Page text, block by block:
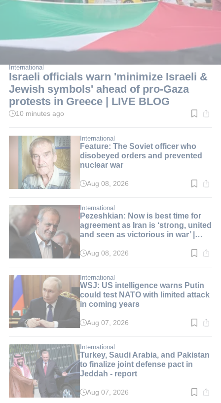
International
Israeli officials warn 'minimize Israeli &
Jewish symbols' ahead of pro-Gaza
protests in Greece | LIVE BLOG
Read
min.
10 minutes ago
International
Feature: The Soviet officer who
disobeyed orders and prevented
nuclear war
Read
min.
Aug 08, 2026
International
Pezeshkian: Now is best time for
agreement as Iran is ‘strong, united
and seen as victorious in war’ |
Read
min.
Aug 08, 2026
International
WSJ: US intelligence warns Putin
could test NATO with limited attack
in coming years
Read
min.
Aug 07, 2026
International
Turkey, Saudi Arabia, and Pakistan
to finalize joint defense pact in
Jeddah - report
Read
Aug 07, 2026